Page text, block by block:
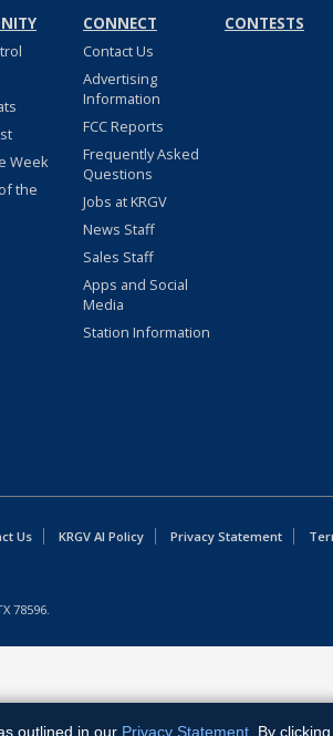
Week
the
CONNECT
Contact Us
Advertising
Information
FCC Reports
Frequently Asked
Questions
Jobs at KRGV
News Staff
Sales Staff
Apps and Social
Media
Station Information
CONTESTS
Us KRGV AI Policy Privacy Statement
78596.
outlined in our Privacy Statement . By